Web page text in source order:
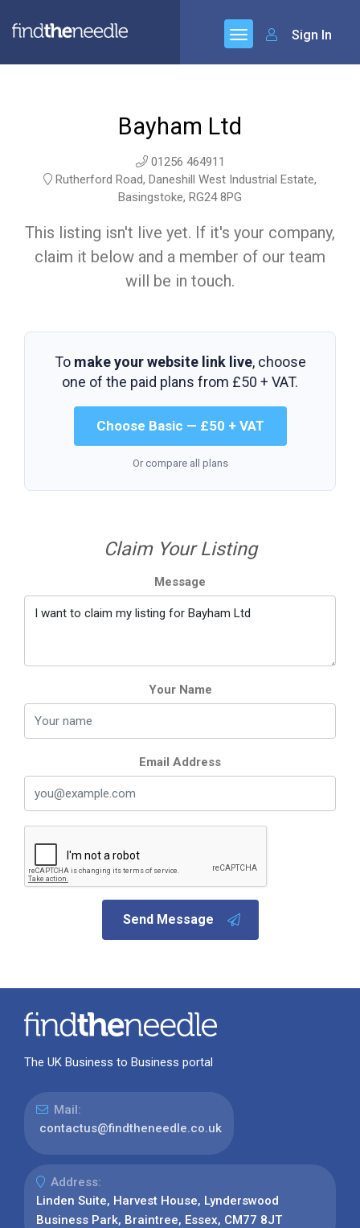
Sign In
Bayham Ltd
01256 464911
Rutherford Road, Daneshill West Industrial Estate,
Basingstoke, RG24 8PG
This listing isn't live yet. If it's your company,
claim it below and a member of our team
will be in touch.
To make your website link live, choose
one of the paid plans from £50 + VAT.
Choose Basic — £50 + VAT
Or compare all plans
Claim Your Listing
Message
Your Name
Email Address
Send Message
The UK Business to Business portal
Mail:
contactus@findtheneedle.co.uk
Address:
Linden Suite, Harvest House, Lynderswood
Business Park, Braintree, Essex, CM77 8JT